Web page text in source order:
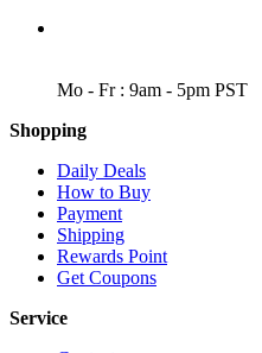
Mo - Fr : 9am - 5pm PST
Shopping
Daily Deals
How to Buy
Payment
Shipping
Rewards Point
Get Coupons
Service